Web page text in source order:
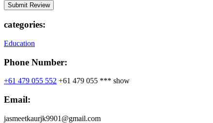
categories:
Education
Phone Number:
+61 479 055 552 +61 479 055 *** show
Email:
jasmeetkaurjk9901@gmail.com